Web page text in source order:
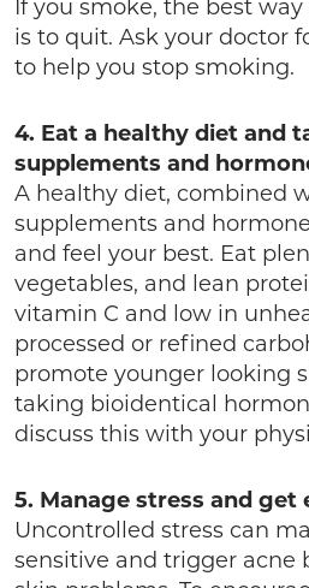
If you smoke, the best
is to quit. Ask your doctor
to help you stop smoking.
4. Eat a healthy diet and
supplements and
A healthy diet, combined
supplements and
and feel your best. Eat
vegetables, and lean
vitamin C and low in
processed or refined
promote younger looking
taking bioidentical
discuss this with your
5. Manage stress and get
Uncontrolled stress can
sensitive and trigger acne